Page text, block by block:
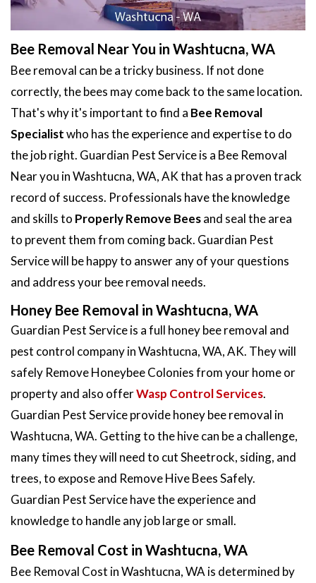
Bee Removal Near You in Washtucna, WA
Bee removal can be a tricky business. If not done
correctly, the bees may come back to the same location.
That's why it's important to find a Bee Removal
Specialistwho has the experience and expertise to do
the job right. Guardian Pest Service is a Bee Removal
Near you in Washtucna, WA, AK that has a proven track
record of success. Professionals have the knowledge
and skills to Properly Remove Beesand seal the area
to prevent them from coming back. Guardian Pest
Service will be happy to answer any of your questions
and address your bee removal needs.
Honey Bee Removal in Washtucna, WA
Guardian Pest Service is a full honey bee removal and
pest control company in Washtucna, WA, AK. They will
safely Remove Honeybee Colonies from your home or
property and also offerWasp Control Services.
Guardian Pest Service provide honey bee removal in
Washtucna, WA. Getting to the hive can be a challenge,
many times they will need to cut Sheetrock, siding, and
trees, to expose and Remove Hive Bees Safely.
Guardian Pest Service have the experience and
knowledge to handle any job large or small.
Bee Removal Cost in Washtucna, WA
Bee Removal Cost in Washtucna, WA is determined by